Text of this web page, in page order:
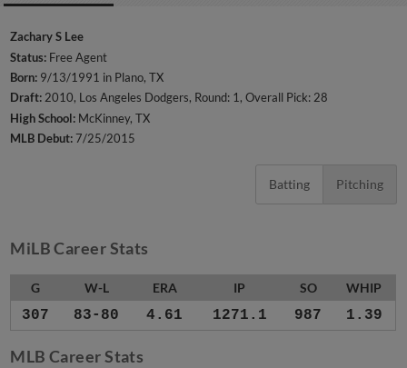
Zachary S Lee
Status: Free Agent
Born: 9/13/1991 in Plano, TX
Draft:2010, Los Angeles Dodgers, Round: 1, Overall Pick: 28
High School: McKinney, TX
MLB Debut:7/25/2015
Batting Pitching
MiLB Career Stats
G W-L ERA IP SO WHIP
307 83-80 4.61 1271.1 987 1.39
MLB Career Stats